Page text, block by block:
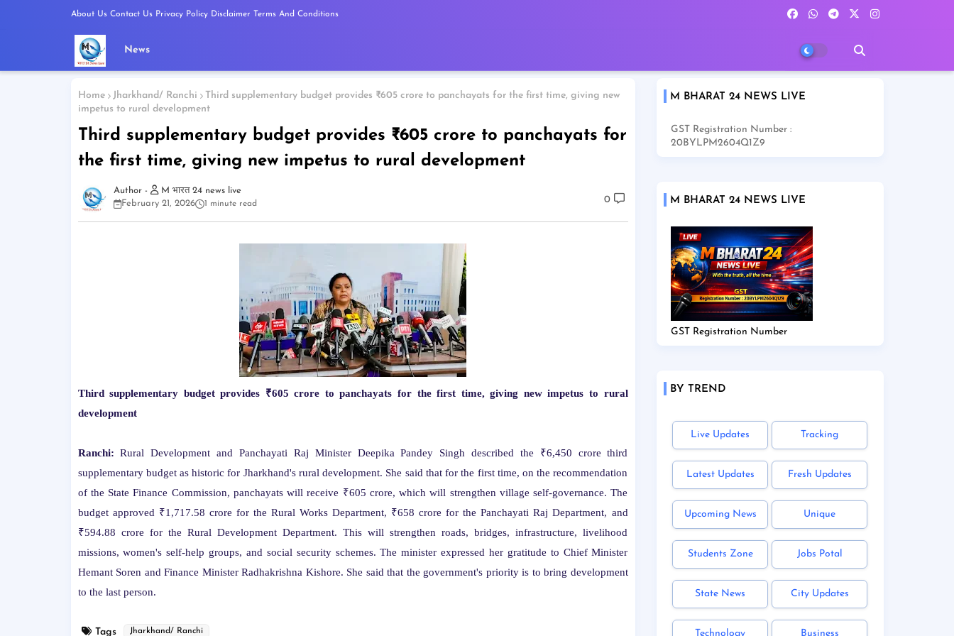
About Us Contact Us Privacy Policy Disclaimer Terms And Conditions
News
Home Jharkhand/ Ranchi
Third supplementary budget provides ₹605 crore to panchayats for the first time, giving new
impetus to rural development
Third supplementary budget provides ₹605 crore to panchayats for
the first time, giving new impetus to rural development
M भारत 24 news live
February 21, 2026
1 minute read 0
Third supplementary budget provides ₹605 crore to panchayats for the first time, giving new impetus to rural
development
Ranchi: Rural Development and Panchayati Raj Minister Deepika Pandey Singh described the ₹6,450 crore third
supplementary budget as historic for Jharkhand's rural development. She said that for the first time, on the recommendation
of the State Finance Commission, panchayats will receive ₹605 crore, which will strengthen village self-governance. The
budget approved ₹1,717.58 crore for the Rural Works Department, ₹658 crore for the Panchayati Raj Department, and
₹594.88 crore for the Rural Development Department. This will strengthen roads, bridges, infrastructure, livelihood
missions, women's self-help groups, and social security schemes. The minister expressed her gratitude to Chief Minister
Hemant Soren and Finance Minister Radhakrishna Kishore. She said that the government's priority is to bring development
to the last person.
Tags Jharkhand/ Ranchi
M BHARAT 24 NEWS LIVE
GST Registration Number :
20BYLPM2604Q1Z9
M BHARAT 24 NEWS LIVE
GST Registration Number
BY TREND
Live Updates Tracking
Latest Updates Fresh Updates
Upcoming News Unique
Students Zone Jobs Potal
State News City Updates
Technology Business